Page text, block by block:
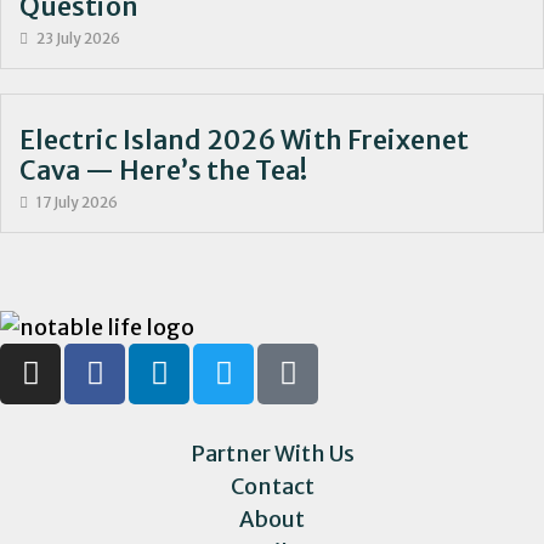
23 July 2026
Electric Island 2026 With Freixenet
Cava — Here’s the Tea!
17 July 2026
Partner With Us
Contact
About